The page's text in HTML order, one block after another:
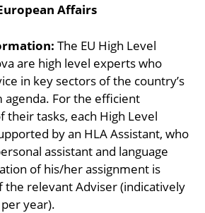
Affairs
The EU High Level
are high level experts who
in key sectors of the country’s
agenda. For the efficient
tasks, each High Level
by an HLA Assistant, who
assistant and language
of his/her assignment is
the relevant Adviser (indicatively
year).